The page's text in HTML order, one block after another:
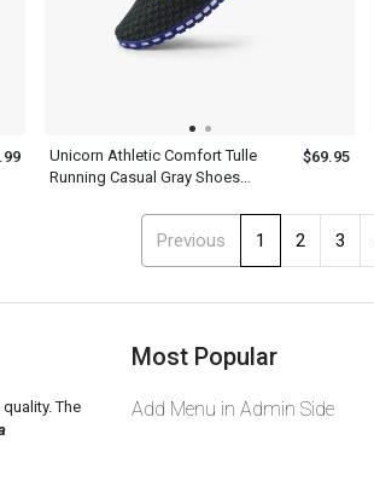
Unicorn Athletic Comfort Tulle
Running Casual Gray Shoes
$69.95
Previous 1 2 3
The
Most Popular
Add Menu in Admin Side